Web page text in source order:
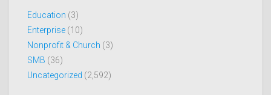
Education (3)
Enterprise (10)
Nonprofit & Church (3)
SMB (36)
Uncategorized (2,592)